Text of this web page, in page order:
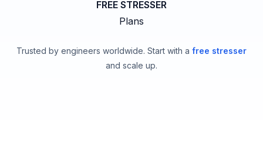
FREE STRESSER
Plans
Trusted by engineers worldwide. Start with a free stresser
and scale up.